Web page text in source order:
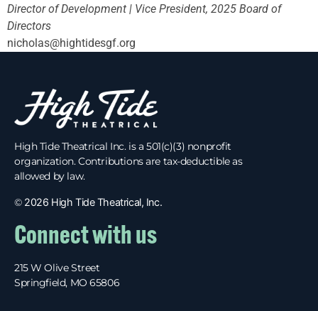
Director of Development | Vice President, 2025 Board of
Directors
nicholas@hightidesgf.org
High Tide Theatrical Inc. is a 501(c)(3) nonprofit
organization. Contributions are tax-deductible as
allowed by law.
© 2026 High Tide Theatrical, Inc.
Connect with us
215 W Olive Street
Springfield, MO 65806